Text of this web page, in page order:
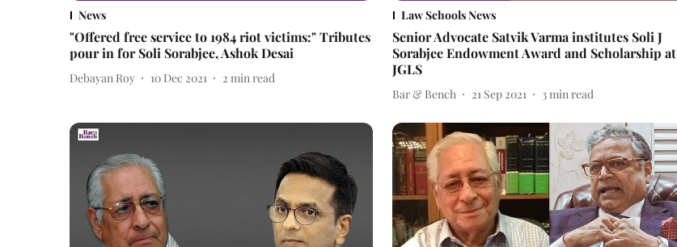
News
"Offered free service to 1984 riot victims:" Tributes
pour in for Soli Sorabjee, Ashok Desai
Debayan Roy 10 Dec 2021 2 min read
Law Schools News
Senior Advocate Satvik Varma institutes Soli J
Sorabjee Endowment Award and Scholarship at
JGLS
Bar & Bench 21 Sep 2021 3min read